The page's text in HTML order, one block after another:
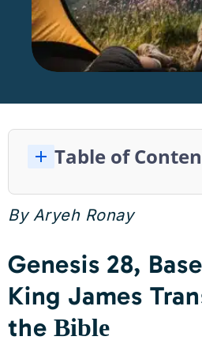
Table of
By Aryeh Ronay
Genesis 28,
King James
theBible